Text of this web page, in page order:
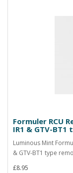
Formuler RCU
IR1 & GTV-
Luminous Mint
& GTV-BT1 type
£8.95